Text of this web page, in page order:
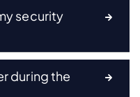
security
during the